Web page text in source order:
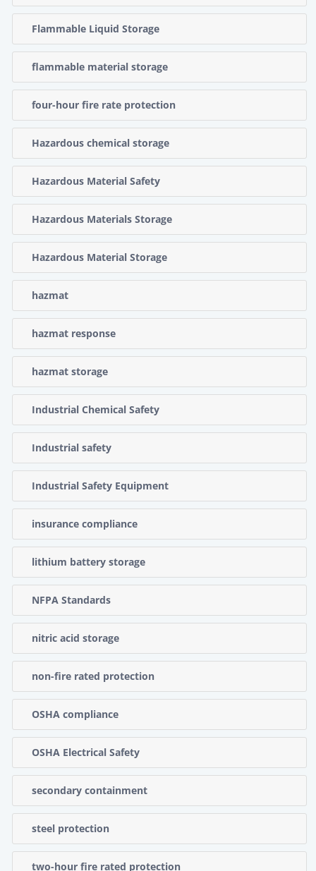
Flammable Liquid Storage
flammable material storage
four-hour fire rate protection
Hazardous chemical storage
Hazardous Material Safety
Hazardous Materials Storage
Hazardous Material Storage
hazmat
hazmat response
hazmat storage
Industrial Chemical Safety
Industrial safety
Industrial Safety Equipment
insurance compliance
lithium battery storage
NFPA Standards
nitric acid storage
non-fire rated protection
OSHA compliance
OSHA Electrical Safety
secondary containment
steel protection
two-hour fire rated protection